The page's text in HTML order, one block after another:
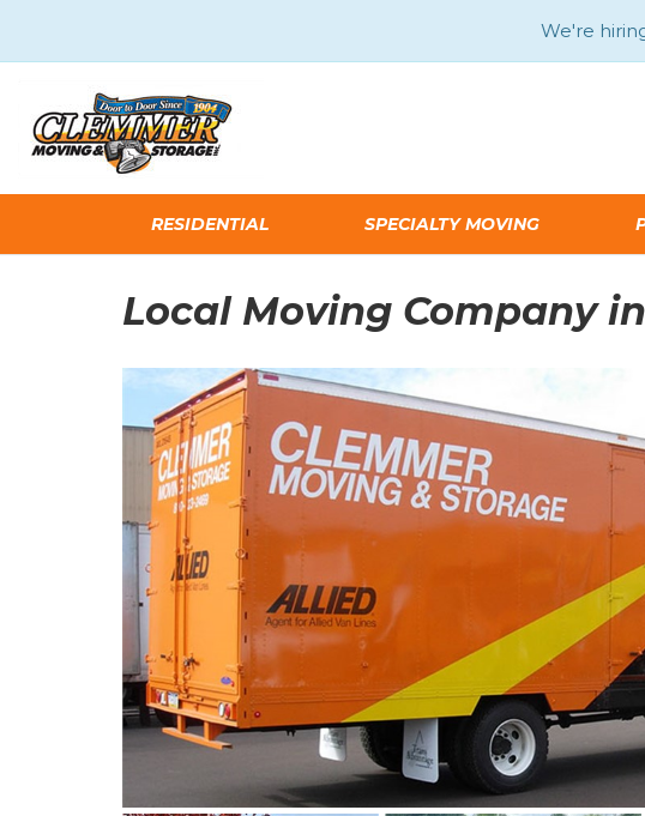
We're
RESIDENTIAL SPECIALTY MOVING
Local Moving Company